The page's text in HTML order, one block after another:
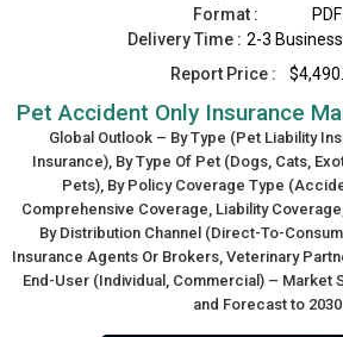
Format :
PDF
Delivery Time : 2-3
Report Price :
Pet Accident Only Insurance
Global Outlook – By Type (Pet Liability
Insurance), By Type Of Pet (Dogs, Cats,
Pets), By Policy Coverage Type
Comprehensive Coverage, Liability
By Distribution Channel (Direct-To-
Insurance Agents Or Brokers, Veterinary
End-User (Individual, Commercial) – Market
and Forecast to 2030